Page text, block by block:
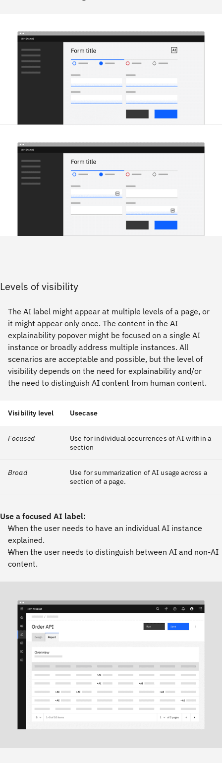
Levels of visibility
The AI label might appear at multiple levels of a page, or
it might appear only once. The content in the AI
explainability popover might be focused on a single AI
instance or broadly address multiple instances. All
scenarios are acceptable and possible, but the level of
visibility depends on the need for explainability and/or
the need to distinguish AI content from human content.
Visibility level Usecase
Focused
Use for individual occurrences of AI within a
section
Broad
Use for summarization of AI usage across a
section of a page.
Use a focused AI label:
When the user needs to have an individual AI instance
explained.
When the user needs to distinguish between AI and non-AI
content.